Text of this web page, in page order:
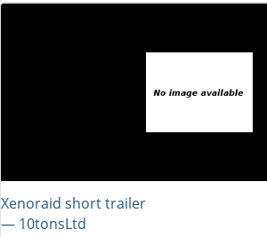
Xenoraid short trailer
― 10tonsLtd